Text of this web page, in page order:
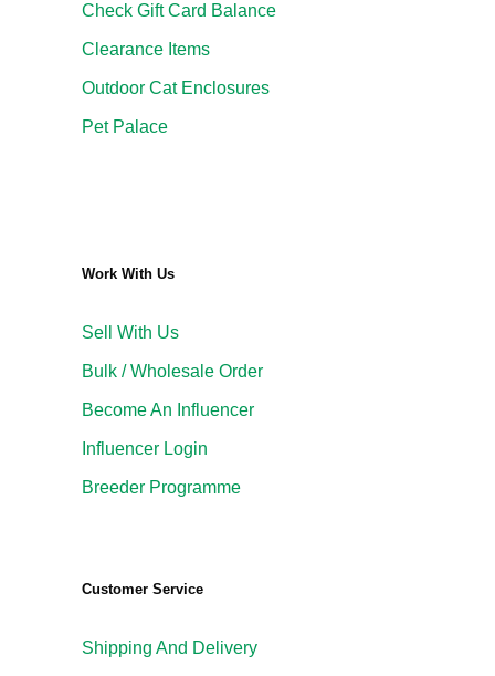
Check Gift Card Balance
Clearance Items
Outdoor Cat Enclosures
Pet Palace
Work With Us
Sell With Us
Bulk / Wholesale Order
Become An Influencer
Influencer Login
Breeder Programme
Customer Service
Shipping And Delivery